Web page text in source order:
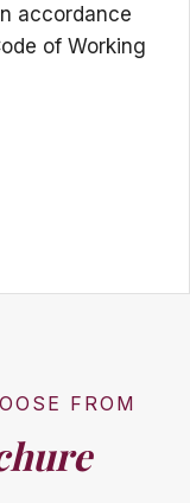
accordance
of Working
FROM